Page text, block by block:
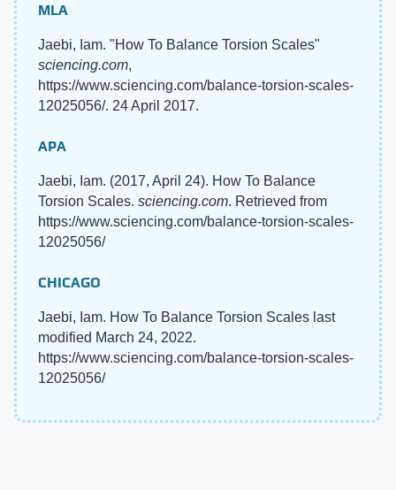
MLA
Jaebi, Iam. "How To Balance Torsion Scales"
sciencing.com,
https://www.sciencing.com/balance-torsion-scales-
12025056/. 24 April 2017.
APA
Jaebi, Iam. (2017, April 24). How To Balance
Torsion Scales. sciencing.com. Retrieved from
https://www.sciencing.com/balance-torsion-scales-
12025056/
CHICAGO
Jaebi, Iam. How To Balance Torsion Scales last
modified March 24, 2022.
https://www.sciencing.com/balance-torsion-scales-
12025056/